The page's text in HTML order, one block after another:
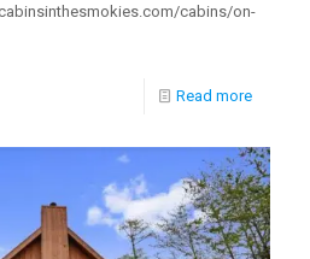
cabins/on-
Read more